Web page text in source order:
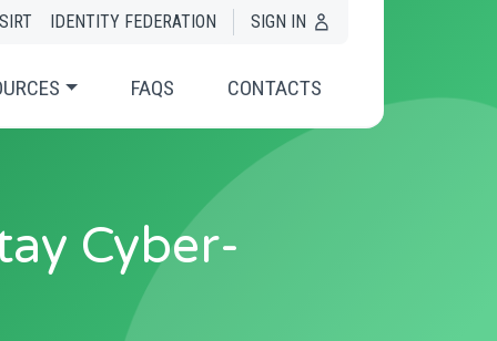
FAQS CONTACTS
IDENTITY FEDERATION SIGN IN
Cyber-